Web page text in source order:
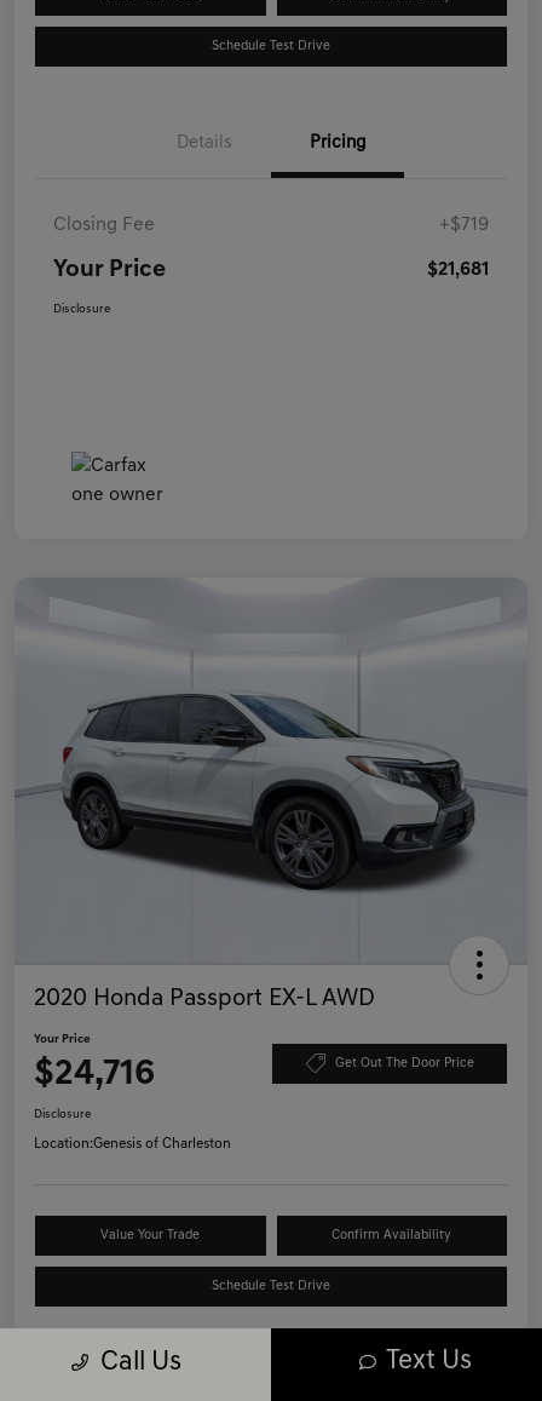
Schedule Test Drive
Details Pricing
Closing Fee +$719
Your Price $21,681
Disclosure
2020 Honda Passport EX-L AWD
Your Price
$24,716 Get Out The Door Price
Disclosure
Location:Genesis of Charleston
Value Your Trade Confirm Availability
Schedule Test Drive
Call Us Text Us